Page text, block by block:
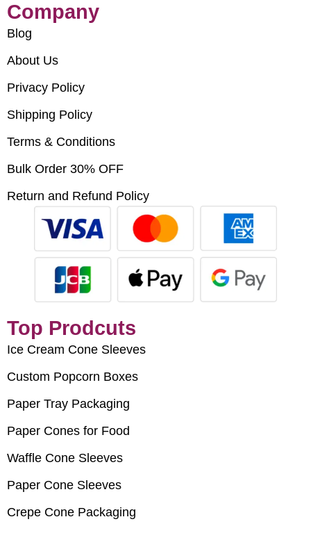
Company
Blog
About Us
Privacy Policy
Shipping Policy
Terms & Conditions
Bulk Order 30% OFF
Return and Refund Policy
Top Prodcuts
Ice Cream Cone Sleeves
Custom Popcorn Boxes
Paper Tray Packaging
Paper Cones for Food
Waffle Cone Sleeves
Paper Cone Sleeves
Crepe Cone Packaging